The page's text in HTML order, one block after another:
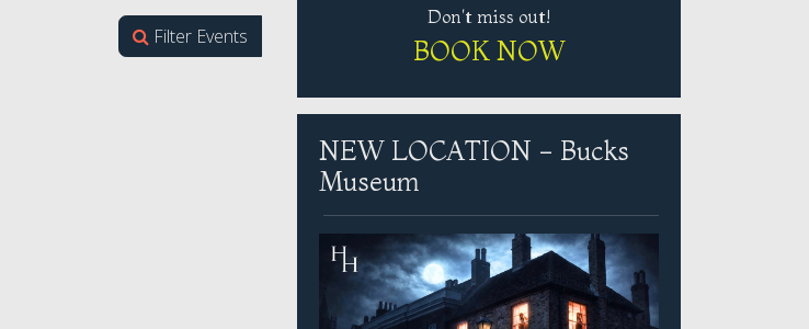
Filter Events
Don't miss out!
BOOK NOW
NEW LOCATION - Bucks
Museum